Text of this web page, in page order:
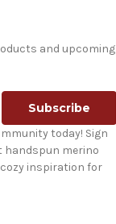
and upcoming
today! Sign
handspun merino
inspiration for